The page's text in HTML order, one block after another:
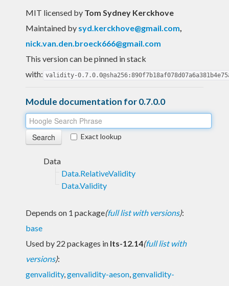
MIT licensed by Tom Sydney Kerckhove
Maintained by syd.kerckhove@gmail.com,
nick.van.den.broeck666@gmail.com
This version can be pinned in stack
with: validity-
Module documentation for 0.7.0.0
Exact lookup
Data
Data.RelativeValidity
Data.Validity
Depends on 1 package(full list with versions):
base
Used by 22 packages in lts-12.14(full list with
versions):
genvalidity,genvalidity-aeson,genvalidity-